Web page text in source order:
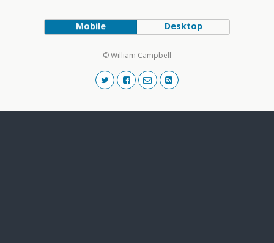
Mobile Desktop
© William Campbell